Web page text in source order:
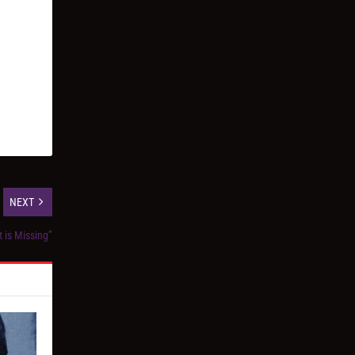
NEXT
is Missing”